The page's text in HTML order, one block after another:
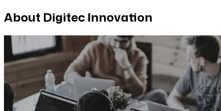
About Digitec Innovation